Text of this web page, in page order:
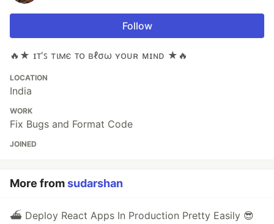
Follow
🔥★ ɪᴛ'ꜱ тιмє ᴛᴏ вℓσω ʏᴏᴜʀ ᴍɪɴᴅ ★🔥
LOCATION
India
WORK
Fix Bugs and Format Code
JOINED
More fromsudarshan
⛴ Deploy React Apps In Production Pretty Easily 😎